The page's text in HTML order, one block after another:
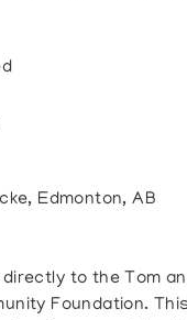
Edmonton, AB
to the Tom
Foundation.